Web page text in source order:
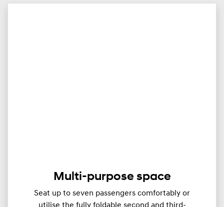
Multi-purpose space
Seat up to seven passengers comfortably or
utilise the fully foldable second and third-